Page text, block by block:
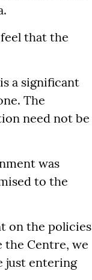
that the
a significant
The
need not be
was
to the
on the policies
the Centre, we
just entering